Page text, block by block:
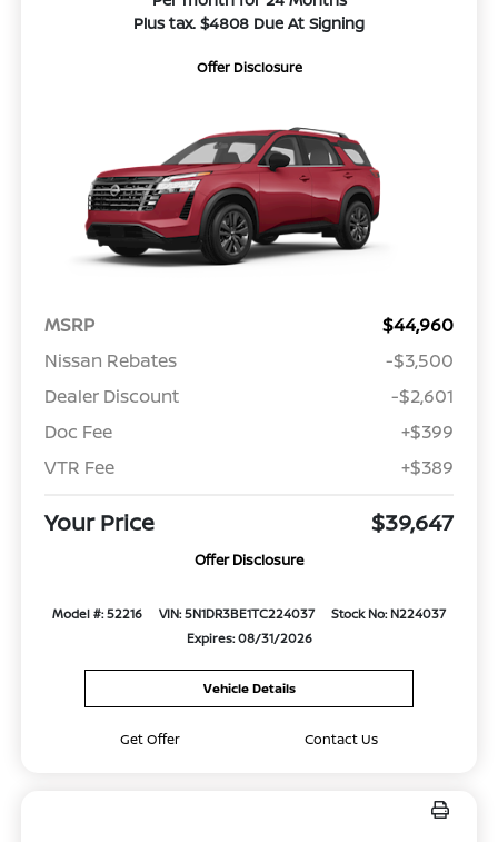
Plus tax. $4808 Due At Signing
Offer Disclosure
MSRP
$44,960
Nissan Rebates
-$3,500
Dealer Discount
-$2,601
Doc Fee
+$399
VTR Fee
+$389
Your Price $39,647
Offer Disclosure
Model #: 52216 VIN: 5N1DR3BE1TC224037
Stock No: N224037
Expires: 08/31/2026
Vehicle Details
Get Offer Contact Us